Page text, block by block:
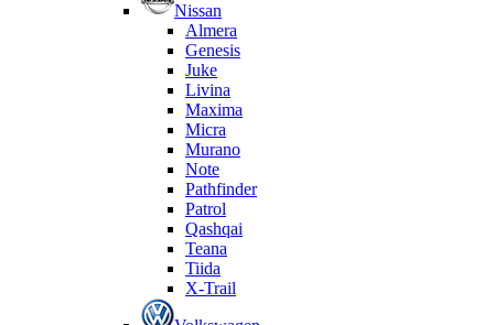
Nissan
Almera
Genesis
Juke
Livina
Maxima
Micra
Murano
Note
Pathfinder
Patrol
Qashqai
Teana
Tiida
X-Trail